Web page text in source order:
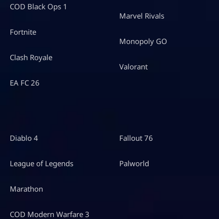
COD Black Ops 1
Fortnite
Clash Royale
EA FC 26
Marvel Rivals
Monopoly GO
Valorant
Diablo 4
League of Legends
Marathon
COD Modern Warfare 3
Fallout 76
Palworld